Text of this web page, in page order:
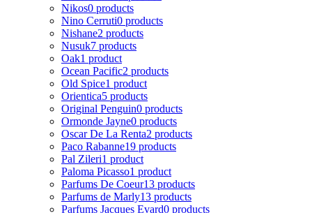
Nikos0 products
Nino Cerruti0 products
Nishane2 products
Nusuk7 products
Oak1 product
Ocean Pacific2 products
Old Spice1 product
Orientica5 products
Original Penguin0 products
Ormonde Jayne0 products
Oscar De La Renta2 products
Paco Rabanne19 products
Pal Zileri1 product
Paloma Picasso1 product
Parfums De Coeur13 products
Parfums de Marly13 products
Parfums Jacques Evard0 products